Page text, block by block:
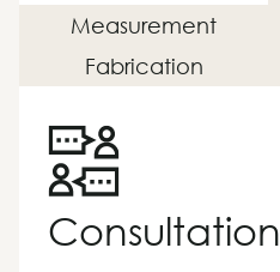
Measurement
Fabrication
Consultation